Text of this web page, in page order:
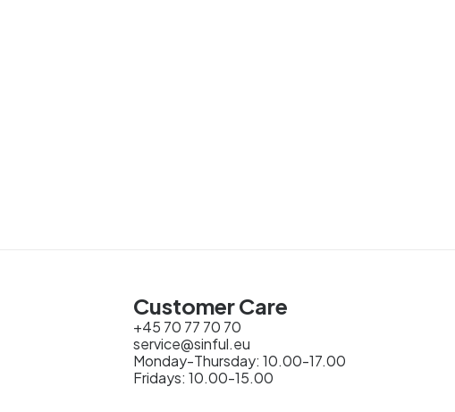
Customer Care
+45 70 77 70 70
service@sinful.eu
Monday-Thursday: 10.00-17.00
Fridays: 10.00-15.00